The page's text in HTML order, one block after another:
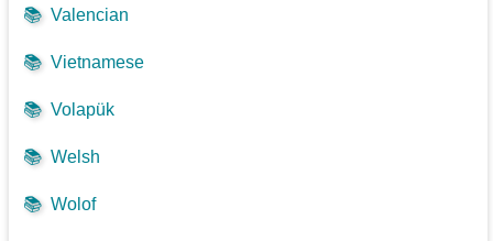
📚 Valencian
📚 Vietnamese
📚 Volapük
📚 Welsh
📚 Wolof